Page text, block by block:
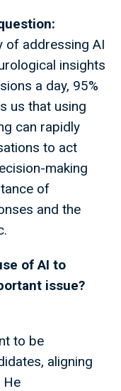
of addressing AI
insights
a day, 95%
us that using
can rapidly
to act
making
of
and the
of AI to
issue?
to be
aligning
He